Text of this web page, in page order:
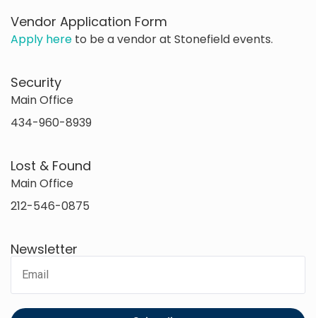
Vendor Application Form
Apply here to be a vendor at Stonefield events.
Security
Main Office
434-960-8939
Lost & Found
Main Office
212-546-0875
Newsletter